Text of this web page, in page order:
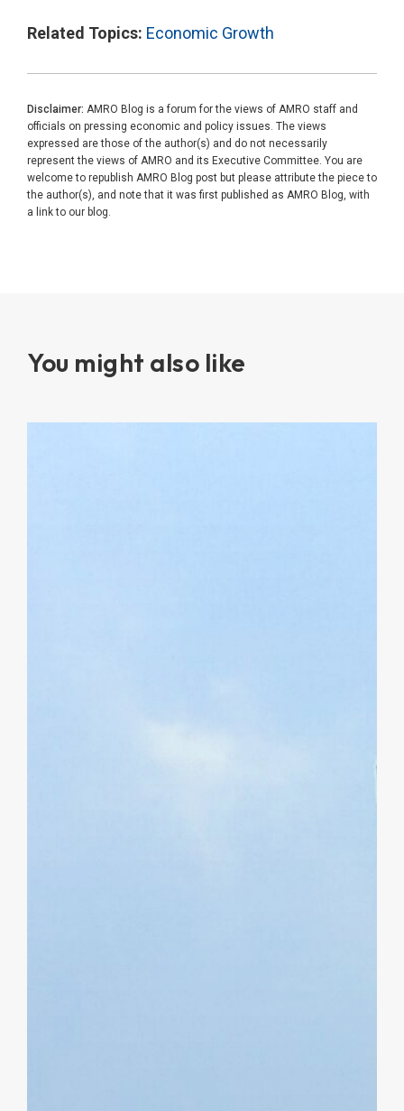
Related Topics: Economic Growth
Disclaimer: AMRO Blog is a forum for the views of AMRO staff and
officials on pressing economic and policy issues. The views
expressed are those of the author(s) and do not necessarily
represent the views of AMRO and its Executive Committee. You are
welcome to republish AMRO Blog post but please attribute the piece to
the author(s), and note that it was first published as AMRO Blog, with
a link to our blog.
You might also like